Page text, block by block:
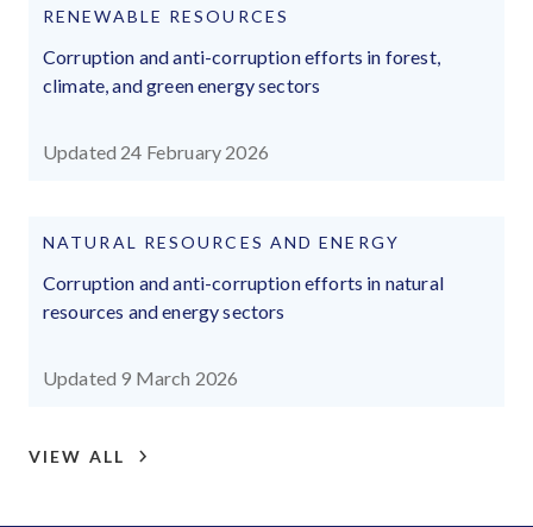
RENEWABLE RESOURCES
Corruption and anti-corruption efforts in forest,
climate, and green energy sectors
Updated 24 February 2026
NATURAL RESOURCES AND ENERGY
Corruption and anti-corruption efforts in natural
resources and energy sectors
Updated 9 March 2026
VIEW ALL